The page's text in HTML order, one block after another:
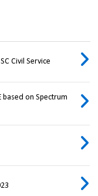
Civil Service
based on Spectrum